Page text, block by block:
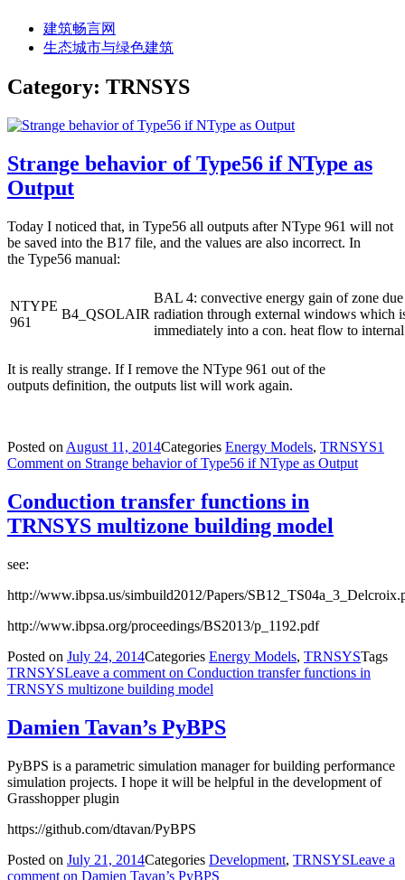
建筑畅言网
生态城市与绿色建筑
Category: TRNSYS
Strange behavior of Type56 if NType as
Output
Today I noticed that, in Type56 all outputs after NType 961 will not
be saved into the B17 file, and the values are also incorrect. In
the Type56 manual:
NTYPE
961
B4_QSOLAIR
BAL 4: convective energy gain of zone
radiation through external windows which
immediately into a con. heat flow to
It is really strange. If I remove the NType 961 out of the
outputs definition, the outputs list will work again.
Posted on August 11, 2014Categories Energy Models, TRNSYS1
Comment on Strange behavior of Type56 if NType as Output
Conduction transfer functions in
TRNSYS multizone building model
see:
http://www.ibpsa.us/simbuild2012/Papers/
http://www.ibpsa.org/proceedings/BS2013/p_1192.pdf
Posted on July 24, 2014Categories Energy Models, TRNSYSTags
TRNSYSLeave a comment on Conduction transfer functions in
TRNSYS multizone building model
Damien Tavan’s PyBPS
PyBPS is a parametric simulation manager for building performance
simulation projects. I hope it will be helpful in the development of
Grasshopper plugin
https://github.com/dtavan/PyBPS
Posted on July 21, 2014Categories Development, TRNSYSLeave a
comment on Damien Tavan’s PyBPS